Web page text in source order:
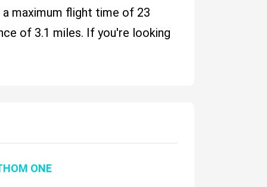
maximum flight time of 23
of 3.1 miles. If you're looking
ONE